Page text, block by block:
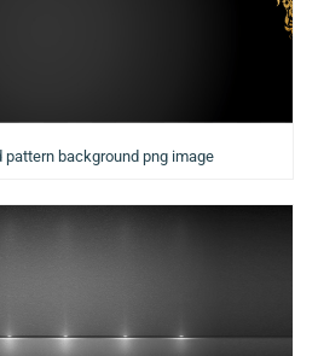
pattern background png image